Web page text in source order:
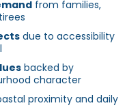
from families,
due to accessibility
backed by
character
proximity and daily